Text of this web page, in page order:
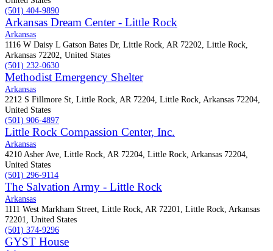
(501) 404-9890
Arkansas Dream Center - Little Rock
Arkansas
1116 W Daisy L Gatson Bates Dr, Little Rock, AR 72202, Little Rock,
Arkansas 72202, United States
(501) 232-0630
Methodist Emergency Shelter
Arkansas
2212 S Fillmore St, Little Rock, AR 72204, Little Rock, Arkansas 72204,
United States
(501) 906-4897
Little Rock Compassion Center, Inc.
Arkansas
4210 Asher Ave, Little Rock, AR 72204, Little Rock, Arkansas 72204,
United States
(501) 296-9114
The Salvation Army - Little Rock
Arkansas
1111 West Markham Street, Little Rock, AR 72201, Little Rock, Arkansas
72201, United States
(501) 374-9296
GYST House